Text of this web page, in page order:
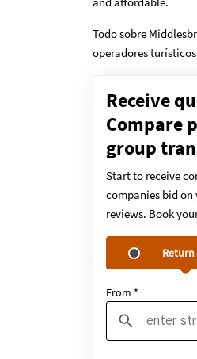
Todo sobre
operadores
Receive
Compare
group
Start to receive
companies bid
reviews. Book
From *